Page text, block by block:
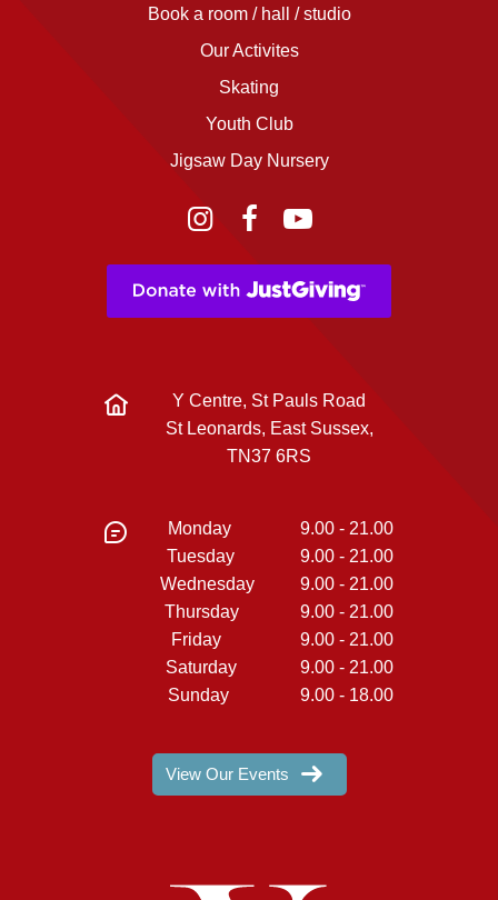
Book a room / hall / studio
Our Activites
Skating
Youth Club
Jigsaw Day Nursery
Instagram
Facebook
YouTube
Y Centre, St Pauls Road
St Leonards, East Sussex,
TN37 6RS
Monday
9.00 - 21.00
Tuesday
9.00 - 21.00
Wednesday
9.00 - 21.00
Thursday
9.00 - 21.00
Friday
9.00 - 21.00
Saturday
9.00 - 21.00
Sunday
9.00 - 18.00
View Our Events